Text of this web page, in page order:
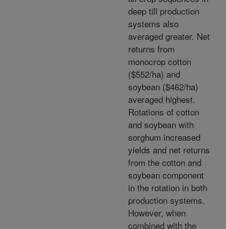
deep till production
systems also
averaged greater. Net
returns from
monocrop cotton
($552/ha) and
soybean ($462/ha)
averaged highest.
Rotations of cotton
and soybean with
sorghum increased
yields and net returns
from the cotton and
soybean component
in the rotation in both
production systems.
However, when
combined with the